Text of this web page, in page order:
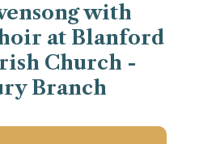
with
at Blanford
Church -
Branch